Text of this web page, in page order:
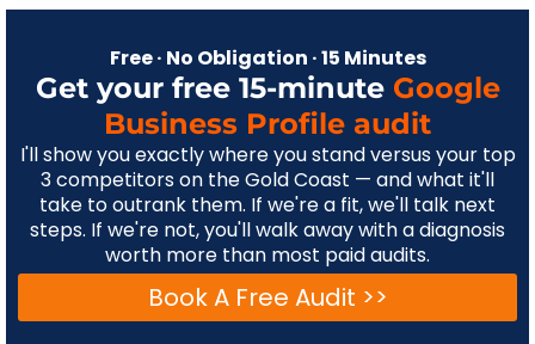
Free · No Obligation · 15 Minutes
Get your free 15-minute Google
Business Profile audit
I'll show you exactly where you stand versus your top
3 competitors on the Gold Coast — and what it'll
take to outrank them. If we're a fit, we'll talk next
steps. If we're not, you'll walk away with a diagnosis
worth more than most paid audits.
Book A Free Audit >>